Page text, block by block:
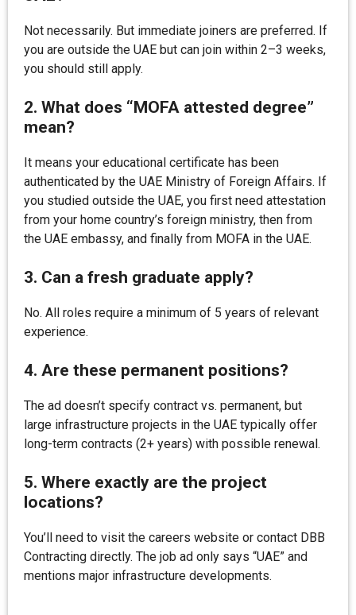
Not necessarily. But immediate joiners are preferred. If
you are outside the UAE but can join within 2–3 weeks,
you should still apply.
2. What does “MOFA attested degree”
mean?
It means your educational certificate has been
authenticated by the UAE Ministry of Foreign Affairs. If
you studied outside the UAE, you first need attestation
from your home country’s foreign ministry, then from
the UAE embassy, and finally from MOFA in the UAE.
3. Can a fresh graduate apply?
No. All roles require a minimum of 5 years of relevant
experience.
4. Are these permanent positions?
The ad doesn’t specify contract vs. permanent, but
large infrastructure projects in the UAE typically offer
long-term contracts (2+ years) with possible renewal.
5. Where exactly are the project
locations?
You’ll need to visit the careers website or contact DBB
Contracting directly. The job ad only says “UAE” and
mentions major infrastructure developments.